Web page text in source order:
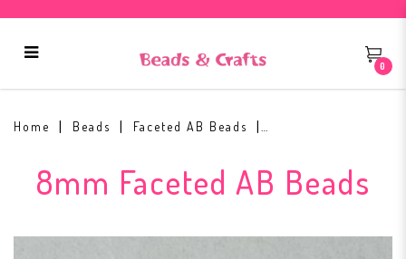
0
Home Beads Faceted AB Beads
8mm Faceted AB Beads